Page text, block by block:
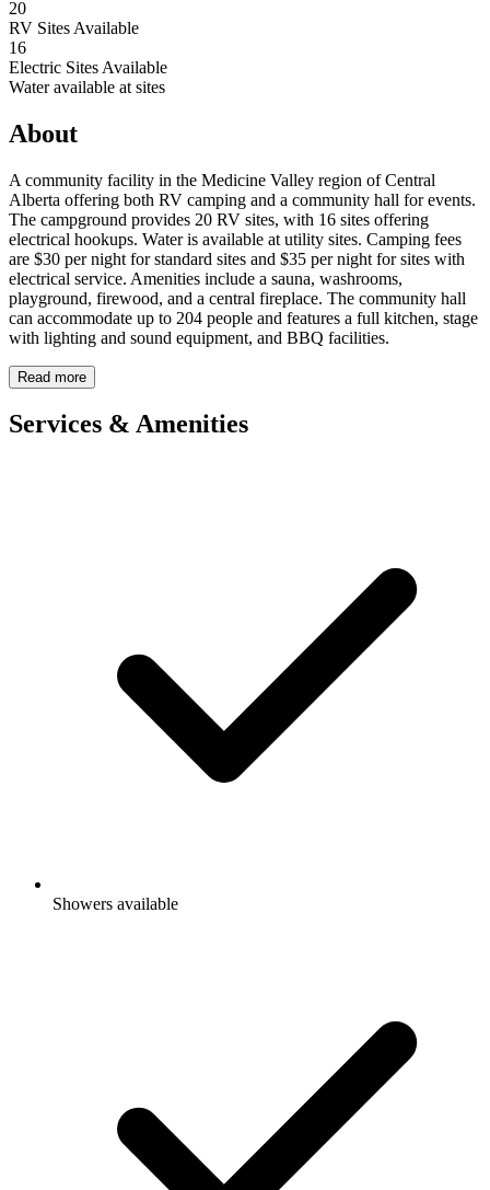
20
RV Sites Available
16
Electric Sites Available
Water available at sites
About
A community facility in the Medicine Valley region of Central
Alberta offering both RV camping and a community hall for events.
The campground provides 20 RV sites, with 16 sites offering
electrical hookups. Water is available at utility sites. Camping fees
are $30 per night for standard sites and $35 per night for sites with
electrical service. Amenities include a sauna, washrooms,
playground, firewood, and a central fireplace. The community hall
can accommodate up to 204 people and features a full kitchen, stage
with lighting and sound equipment, and BBQ facilities.
Read more
Services & Amenities
Showers available